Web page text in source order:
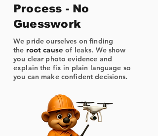
Process - No
Guesswork
We pride ourselves on finding
the root cause of leaks. We show
you clear photo evidence and
explain the fix in plain language so
you can make confident decisions.